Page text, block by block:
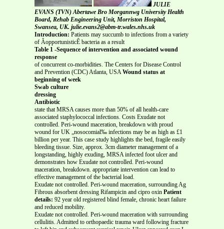
JULIE
EVANS (TVN) Abertawe Bro Morgannwg University Health
Board, Rehab Engineering Unit, Morriston Hospital,
Swansea, UK. julie.evans2@abm-tr.wales.nhs.uk
Introduction: Patients may succumb to infections from a variety
of ÂopportunisticÊ bacteria as a result
Table 1 -Sequence of intervention and associated wound
response
of concurrent co-morbidities. The Centers for Disease Control
and Prevention (CDC) Atlanta, USAWound status at
beginning of week
Swab culture
dressing
Antibiotic
state that MRSA causes more than 50% of all health-care
associated staphylococcal infections. Costs Exudate not
controlled. Peri-wound maceration, breakdown with proud
wound for UK „nosocomial‰ infections may be as high as £1
billion per year. This case study highlights the bed, fragile easily
bleeding tissue. Size, approx. 3cm diameter management of a
longstanding, highly exuding, MRSA infected foot ulcer and
demonstrates how Exudate not controlled. Peri-wound
maceration, breakdown. appropriate intervention can lead to
effective management of the bacterial load.
Exudate not controlled. Peri-wound maceration, surrounding Ag
Fibrous absorbent dressing Rifampicin and cipro oxin Patient
details: 92 year old registered blind female, chronic heart failure
and reduced mobility.
Exudate not controlled. Peri-wound maceration with surrounding
cellulitis. Admitted to orthopaedic trauma ward following fracture